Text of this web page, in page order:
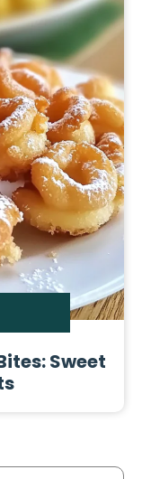
Sweet